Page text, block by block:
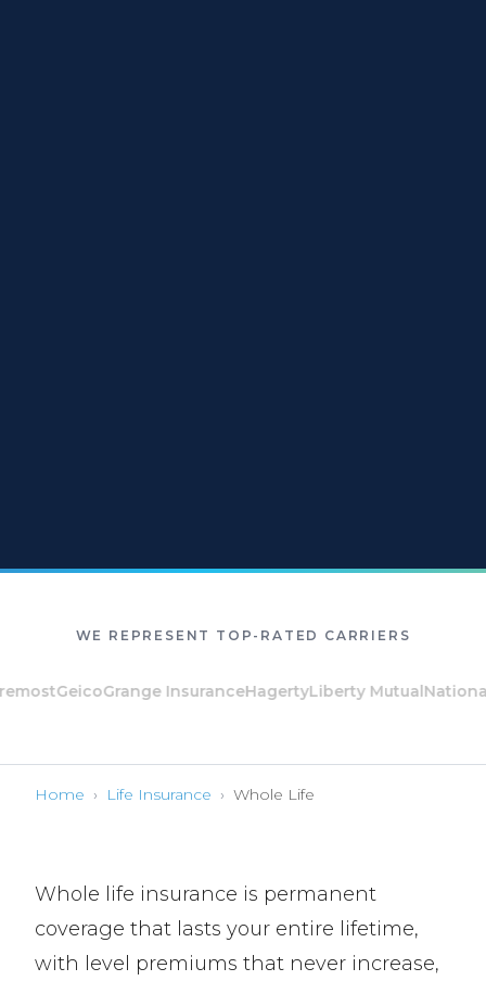
WE REPRESENT TOP-RATED CARRIERS
GeicoGrange InsuranceHagertyLiberty MutualNational
Home › Life Insurance › Whole Life
Whole life insurance is permanent
coverage that lasts your entire lifetime,
with level premiums that never increase,